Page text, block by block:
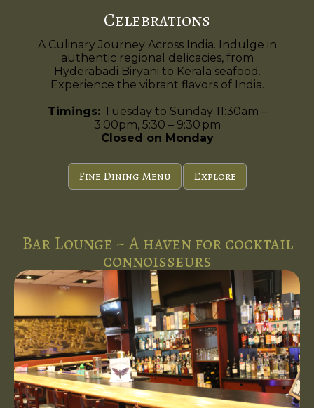
Celebrations
A Culinary Journey Across India. Indulge in
authentic regional delicacies, from
Hyderabadi Biryani to Kerala seafood.
Experience the vibrant flavors of India.
Timings: Tuesday to Sunday 11:30am –
3:00pm, 5:30 – 9:30 pm
Closed on Monday
Fine Dining Menu Explore
Bar Lounge ~ A haven for cocktail
connoisseurs